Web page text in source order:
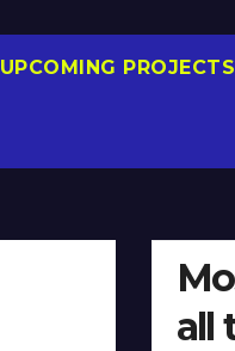
UPCOMING PROJECTS
all